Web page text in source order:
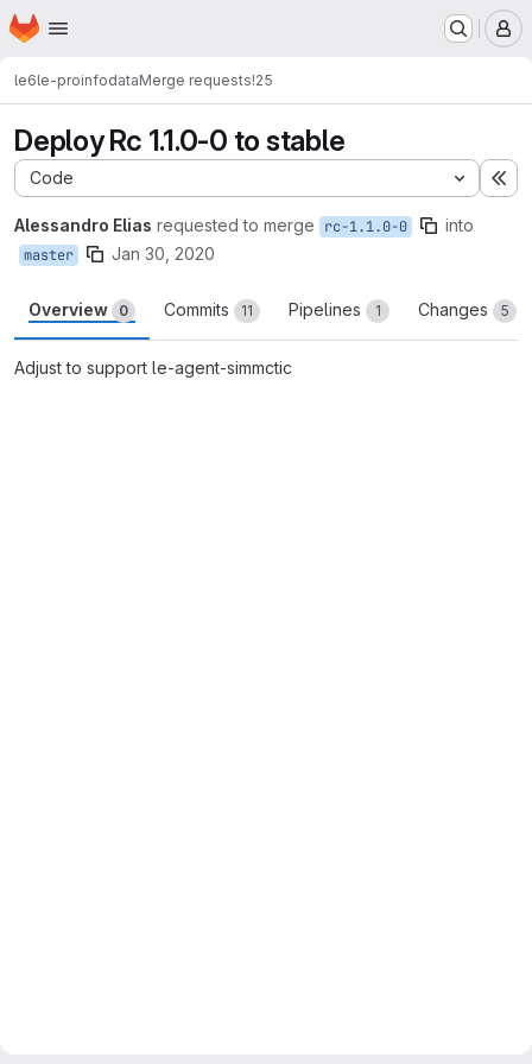
Skip to main content
Homepage
le6le-proinfodataMerge requests!25
Deploy Rc 1.1.0-0 to stable
Code
Alessandro Elias requested to merge rc-1.1.0-0 into
master Jan 30, 2020
Overview 0 Commits 11 Pipelines 1 Changes 5
Adjust to support le-agent-simmctic